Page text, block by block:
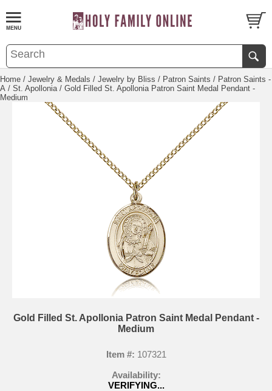
Home / Jewelry & Medals / Jewelry by Bliss / Patron Saints / Patron Saints -
A / St. Apollonia / Gold Filled St. Apollonia Patron Saint Medal Pendant -
Medium
Gold Filled St. Apollonia Patron Saint Medal Pendant -
Medium
Item #: 107321
Availability:
VERIFYING...